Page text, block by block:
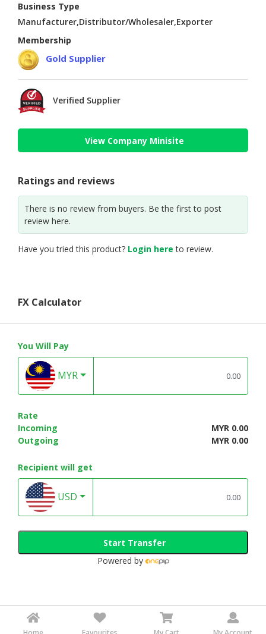
Business Type
Manufacturer,Distributor/Wholesaler,Exporter
Membership
Gold Supplier
Verified Supplier
View Company Minisite
Ratings and reviews
There is no review from buyers. Be the first to post
review here.
Have you tried this product? Login here to review.
FX Calculator
You Will Pay
MYR
Rate
Incoming
MYR 0.00
Outgoing
MYR 0.00
Recipient will get
USD
Start Transfer
Powered by